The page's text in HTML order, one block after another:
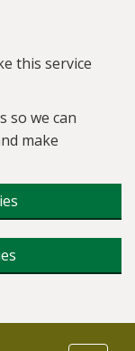
this service
so we can
make